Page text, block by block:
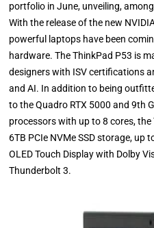
portfolio in June, unveiling,
With the release of the new
powerful laptops have been
hardware. The ThinkPad P53 is
designers with ISV certifications
and AI. In addition to being
to the Quadro RTX 5000 and 9th
processors with up to 8 cores,
6TB PCIe NVMe SSD storage, up
OLED Touch Display with Dolby
Thunderbolt 3.